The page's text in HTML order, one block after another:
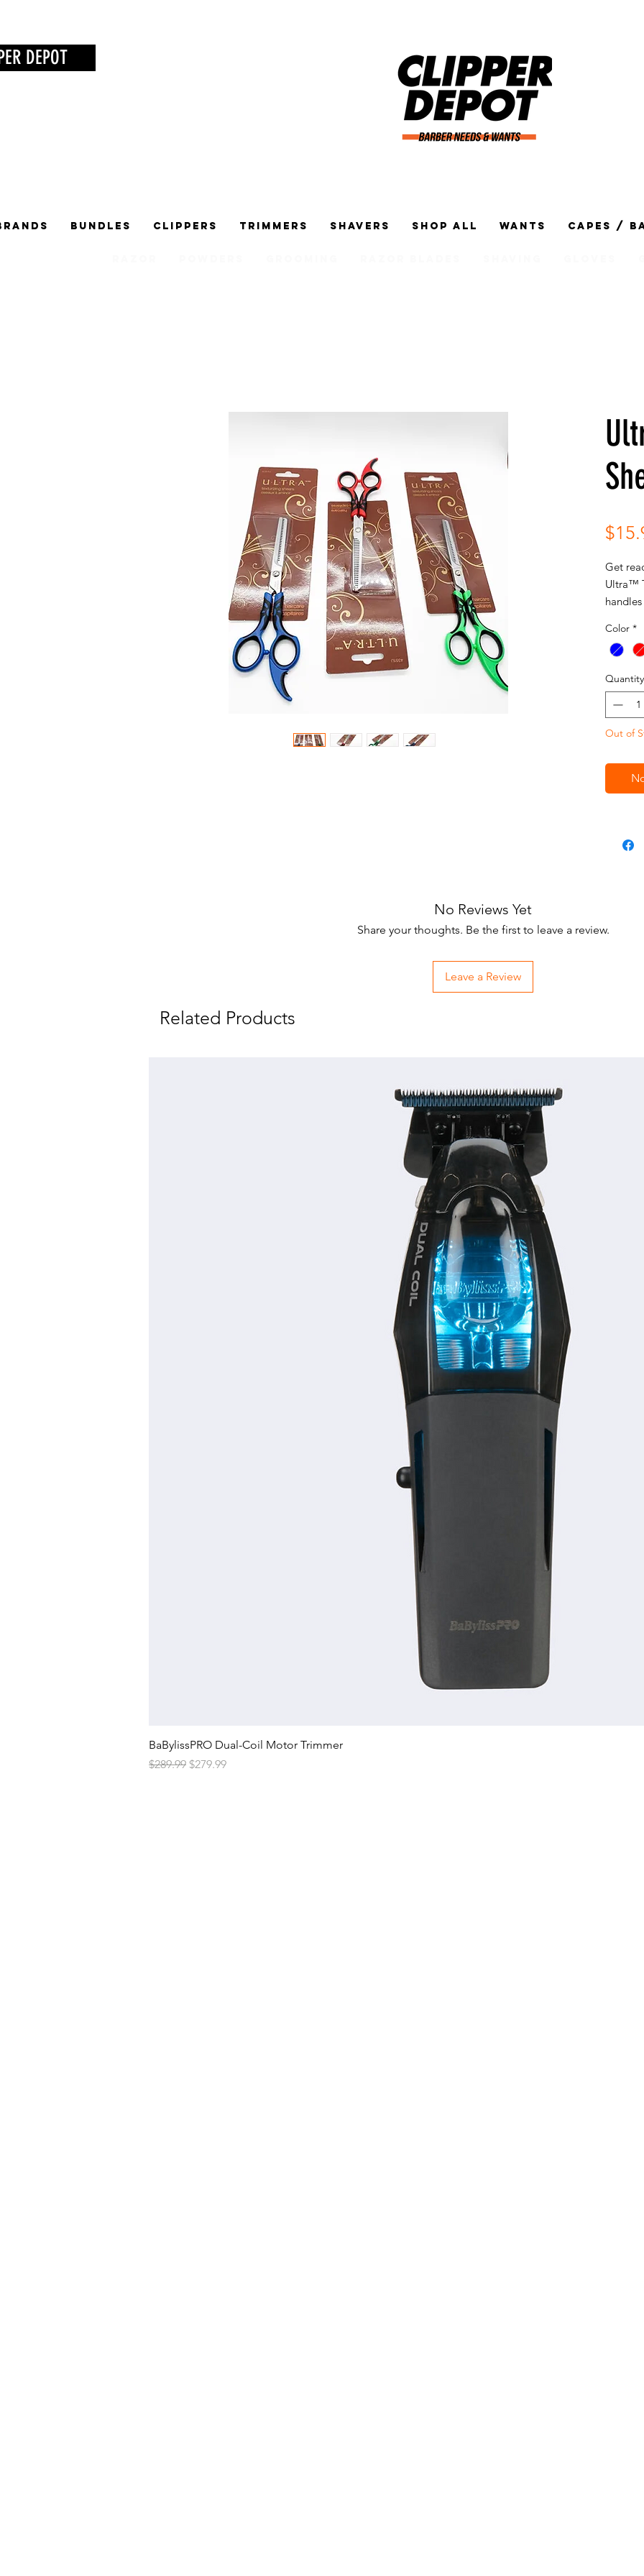
DEPOT
Bundles Clippers Trimmers Shavers Shop All Wants Capes /
Get
Ultra™
blade
thick
Blue,
Color *
Quantity
Out of
No Reviews Yet
Share your thoughts. Be the first to leave a review.
Leave a Review
Related Products
BaBylissPRO Dual-Coil Motor Trimmer
Regular Price
$289.99 Sale Price
$279.99